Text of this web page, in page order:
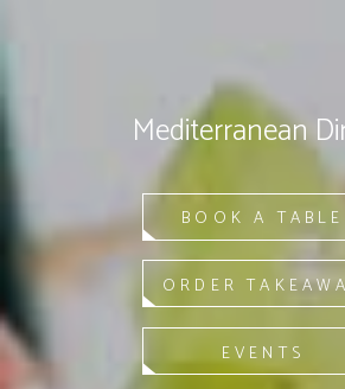
Mediterranean
BOOK A TABLE
ORDER
EVENTS